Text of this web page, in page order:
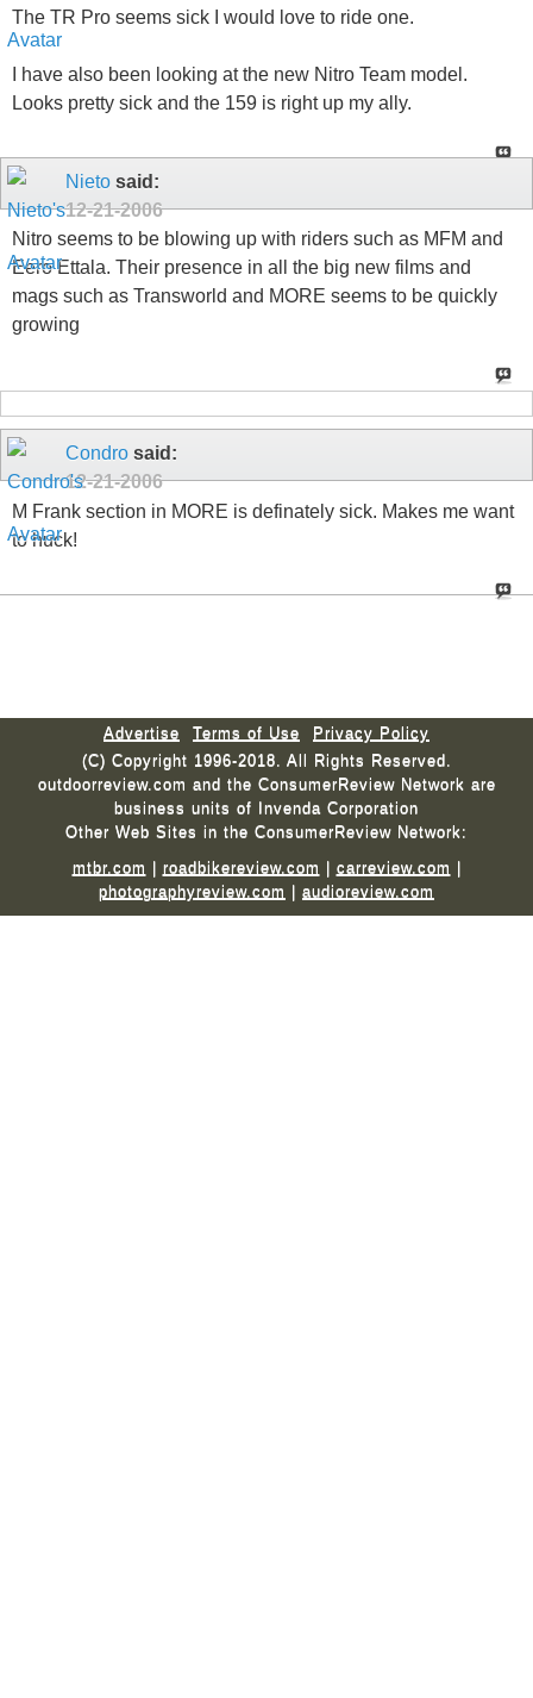
The TR Pro seems sick I would love to ride one.
I have also been looking at the new Nitro Team model.
Looks pretty sick and the 159 is right up my ally.
Nieto said:
12-21-2006
Nitro seems to be blowing up with riders such as MFM and
Eero Ettala. Their presence in all the big new films and
mags such as Transworld and MORE seems to be quickly
growing
Condro said:
12-21-2006
M Frank section in MORE is definately sick. Makes me want
to huck!
Advertise Terms of Use
Privacy Policy
(C) Copyright 1996-2018. All Rights Reserved.
outdoorreview.com and the ConsumerReview Network are
business units of Invenda Corporation
Other Web Sites in the ConsumerReview Network:
mtbr.com | roadbikereview.com | carreview.com |
photographyreview.com | audioreview.com